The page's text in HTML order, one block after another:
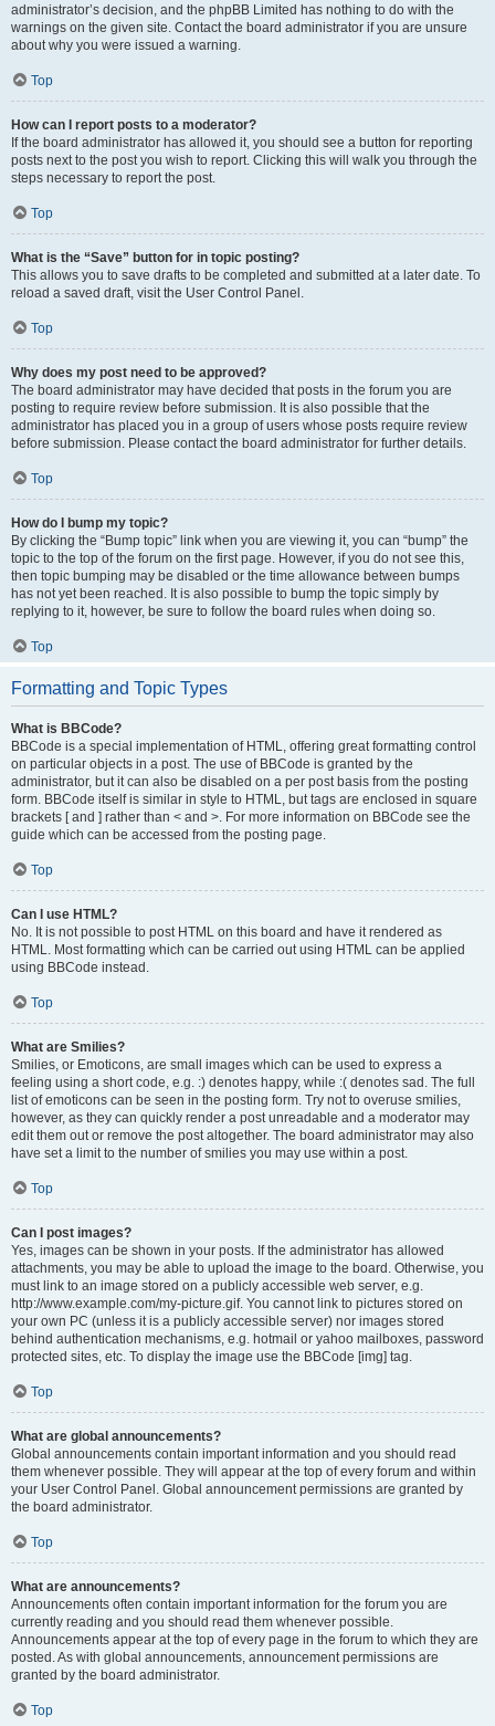
administrator’s decision, and the phpBB Limited has nothing to do with the
warnings on the given site. Contact the board administrator if you are unsure
about why you were issued a warning.
Top
How can I report posts to a moderator?
If the board administrator has allowed it, you should see a button for reporting
posts next to the post you wish to report. Clicking this will walk you through the
steps necessary to report the post.
Top
What is the “Save” button for in topic posting?
This allows you to save drafts to be completed and submitted at a later date. To
reload a saved draft, visit the User Control Panel.
Top
Why does my post need to be approved?
The board administrator may have decided that posts in the forum you are
posting to require review before submission. It is also possible that the
administrator has placed you in a group of users whose posts require review
before submission. Please contact the board administrator for further details.
Top
How do I bump my topic?
By clicking the “Bump topic” link when you are viewing it, you can “bump” the
topic to the top of the forum on the first page. However, if you do not see this,
then topic bumping may be disabled or the time allowance between bumps
has not yet been reached. It is also possible to bump the topic simply by
replying to it, however, be sure to follow the board rules when doing so.
Top
Formatting and Topic Types
What is BBCode?
BBCode is a special implementation of HTML, offering great formatting control
on particular objects in a post. The use of BBCode is granted by the
administrator, but it can also be disabled on a per post basis from the posting
form. BBCode itself is similar in style to HTML, but tags are enclosed in square
brackets [ and ] rather than < and >. For more information on BBCode see the
guide which can be accessed from the posting page.
Top
Can I use HTML?
No. It is not possible to post HTML on this board and have it rendered as
HTML. Most formatting which can be carried out using HTML can be applied
using BBCode instead.
Top
What are Smilies?
Smilies, or Emoticons, are small images which can be used to express a
feeling using a short code, e.g. :) denotes happy, while :( denotes sad. The full
list of emoticons can be seen in the posting form. Try not to overuse smilies,
however, as they can quickly render a post unreadable and a moderator may
edit them out or remove the post altogether. The board administrator may also
have set a limit to the number of smilies you may use within a post.
Top
Can I post images?
Yes, images can be shown in your posts. If the administrator has allowed
attachments, you may be able to upload the image to the board. Otherwise, you
must link to an image stored on a publicly accessible web server, e.g.
http://www.example.com/my-picture.gif. You cannot link to pictures stored on
your own PC (unless it is a publicly accessible server) nor images stored
behind authentication mechanisms, e.g. hotmail or yahoo mailboxes, password
protected sites, etc. To display the image use the BBCode [img] tag.
Top
What are global announcements?
Global announcements contain important information and you should read
them whenever possible. They will appear at the top of every forum and within
your User Control Panel. Global announcement permissions are granted by
the board administrator.
Top
What are announcements?
Announcements often contain important information for the forum you are
currently reading and you should read them whenever possible.
Announcements appear at the top of every page in the forum to which they are
posted. As with global announcements, announcement permissions are
granted by the board administrator.
Top